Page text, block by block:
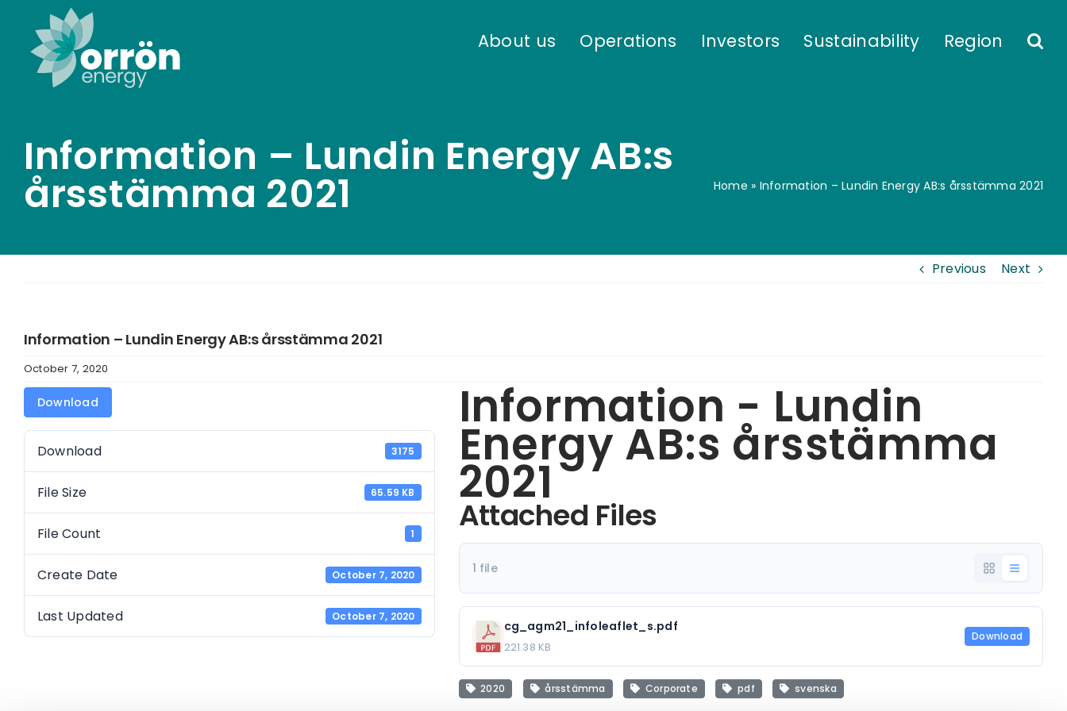
content
About us Operations Investors Sustainability Region
Information – Lundin Energy AB:s
årsstämma 2021 Home » Information – Lundin Energy AB:s årsstämma 2021
Previous Next
Information – Lundin Energy AB:s årsstämma 2021
October 7, 2020
Download
Download 3175
File Size 65.59 KB
File Count 1
Create Date October 7, 2020
Last Updated October 7, 2020
Information - Lundin
Energy AB:s årsstämma
2021
Attached Files
1 file
cg_agm21_infoleaflet_s.pdf
221.38 KB
Download
2020 årsstämma Corporate pdf svenska